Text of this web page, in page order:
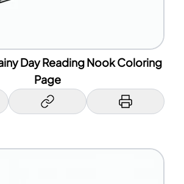
Day Reading Nook Coloring
Page